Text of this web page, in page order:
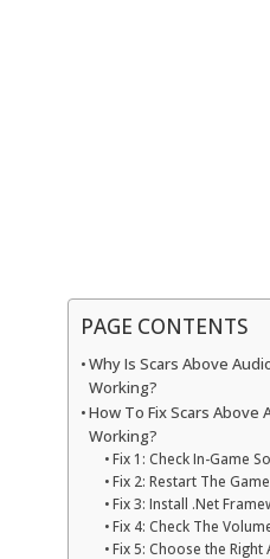
PAGE CONTENTS
Why Is Scars Above
Working?
How To Fix Scars Above
Working?
Fix 1: Check In-Game
Fix 2: Restart The Game
Fix 3: Install .Net
Fix 4: Check The
Fix 5: Choose the Right